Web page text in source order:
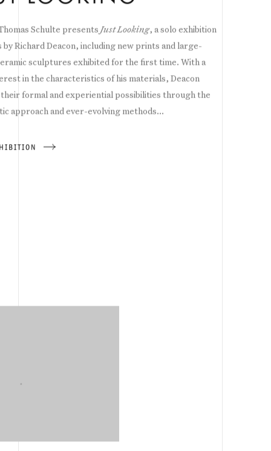
Schulte presents Just Looking, a solo exhibition
Richard Deacon, including new prints and large-
sculptures exhibited for the first time. With a
in the characteristics of his materials, Deacon
formal and experiential possibilities through the
approach and ever-evolving methods...